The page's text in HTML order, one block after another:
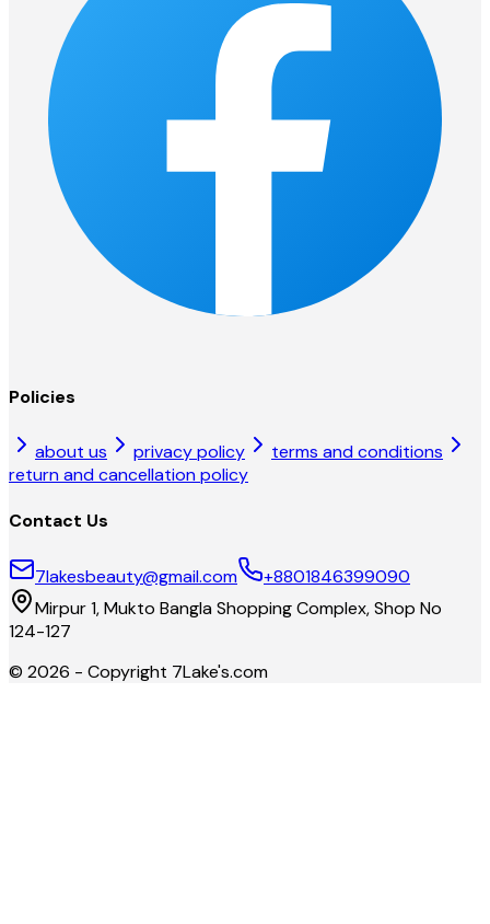
Policies
about us privacy policy
terms and conditions
return and cancellation policy
Contact Us
7lakesbeauty@gmail.com
+8801846399090
Mirpur 1, Mukto Bangla Shopping Complex, Shop No
124-127
© 2026 - Copyright 7Lake's.com